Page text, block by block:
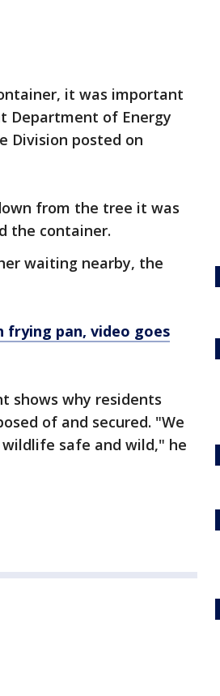
it was important
Department of Energy
Division posted on
from the tree it was
the container.
waiting nearby, the
pan, video goes
shows why residents
of and secured. "We
safe and wild," he